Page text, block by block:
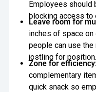
Employees should
blocking access to
Leave room for
inches of space
people can use the
jostling for position.
Zone for
complementary
quick snack so